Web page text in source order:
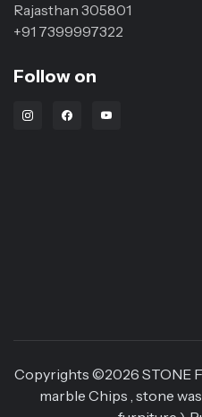
Rajasthan 305801
+91 7399997322
Follow on
Instagram Link
Facebook Link
Youtube Link
Copyrights ©2026 STONE
marble Chips , stone